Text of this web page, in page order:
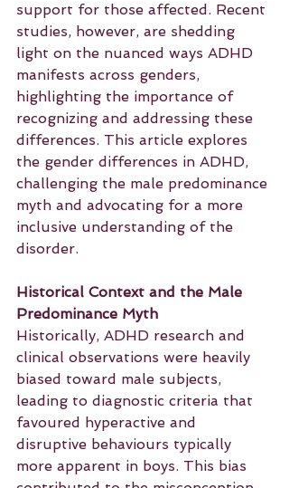
support for those affected. Recent
studies, however, are shedding
light on the nuanced ways ADHD
manifests across genders,
highlighting the importance of
recognizing and addressing these
differences. This article explores
the gender differences in ADHD,
challenging the male predominance
myth and advocating for a more
inclusive understanding of the
disorder.
Historical Context and the Male
Predominance Myth
Historically, ADHD research and
clinical observations were heavily
biased toward male subjects,
leading to diagnostic criteria that
favoured hyperactive and
disruptive behaviours typically
more apparent in boys. This bias